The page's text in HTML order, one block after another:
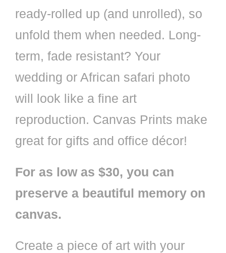
ready-rolled up (and unrolled), so
unfold them when needed. Long-
term, fade resistant? Your
wedding or African safari photo
will look like a fine art
reproduction. Canvas Prints make
great for gifts and office décor!
For as low as $30, you can
preserve a beautiful memory on
canvas.
Create a piece of art with your